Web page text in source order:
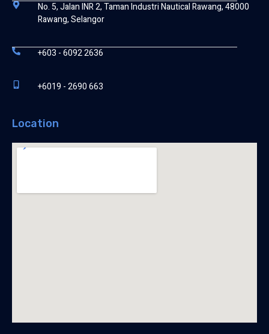
No. 5, Jalan INR 2, Taman Industri Nautical Rawang, 48000
Rawang, Selangor
+603 - 6092 2636
+6019 - 2690 663
Location